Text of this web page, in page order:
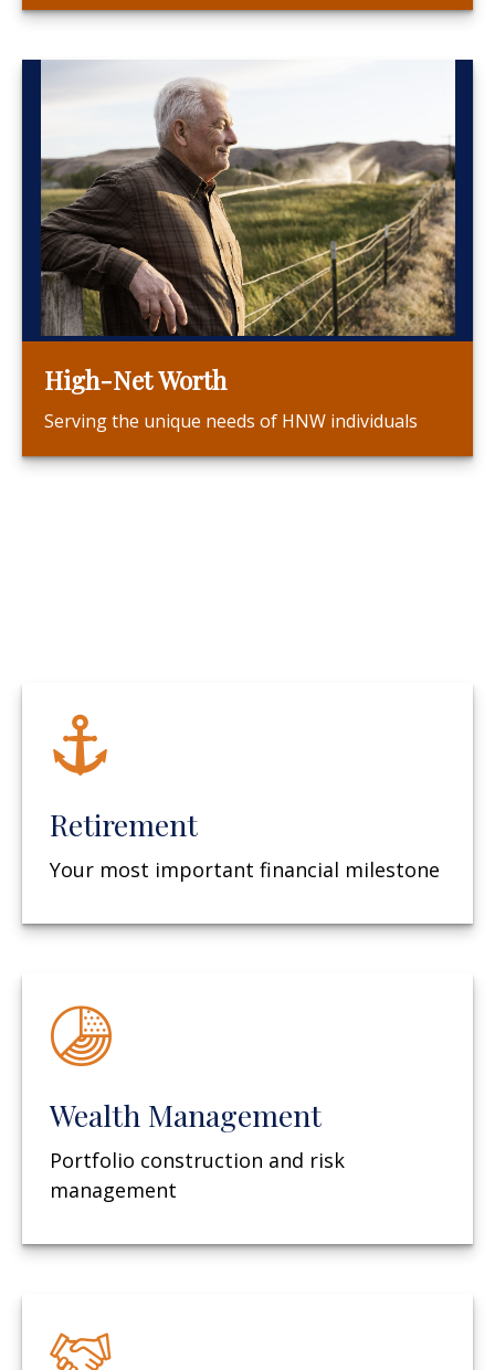
High-Net Worth
Serving the unique needs of HNW individuals
Retirement
Your most important financial milestone
Wealth Management
Portfolio construction and risk
management